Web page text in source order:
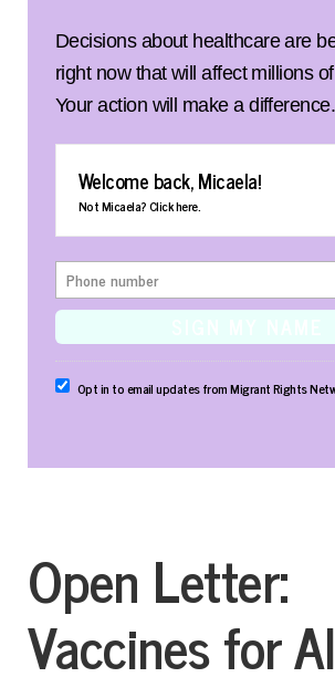
Decisions about healthcare are
right now that will affect millions
Your action will make a difference.
Welcome back, Micaela!
Not Micaela?Click here.
Opt in to email updates from Migrant Rights
Open Letter:
Vaccines for